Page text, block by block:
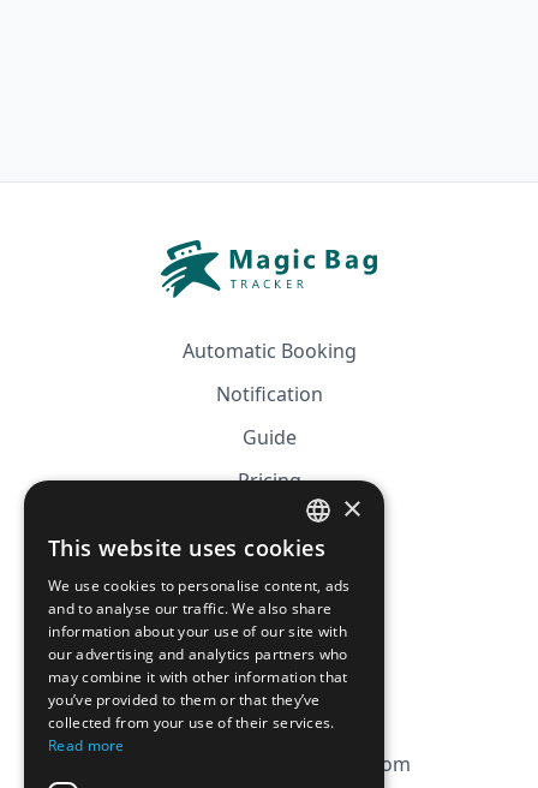
Automatic Booking
Notification
Guide
Pricing
Affiliation
CGV
Privacy Policy
Cookie Policy
contact@magicbagtracker.com
FRENCH
ENGLISH
×
This website uses cookies
We use cookies to personalise content, ads
and to analyse our traffic. We also share
information about your use of our site with
our advertising and analytics partners who
may combine it with other information that
you’ve provided to them or that they’ve
collected from your use of their services.
Read more